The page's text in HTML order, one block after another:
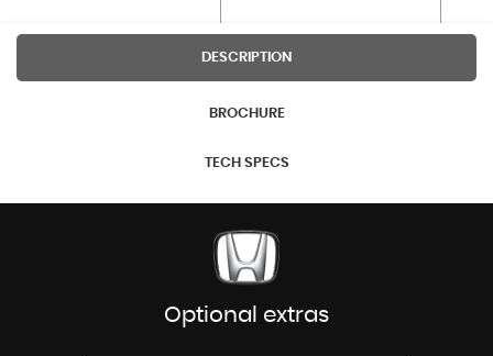
DESCRIPTION
BROCHURE
TECH SPECS
Optional extras